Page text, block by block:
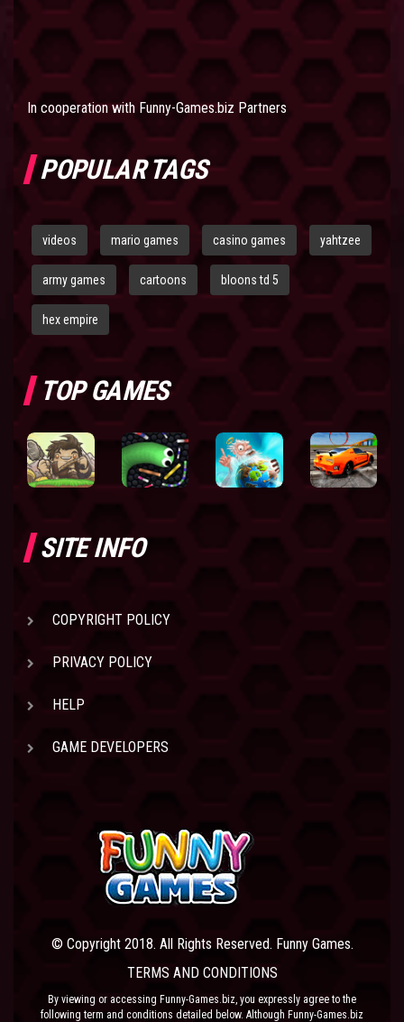
In cooperation with Funny-Games.biz Partners
POPULAR TAGS
videos mario games casino games yahtzee
army games cartoons bloons td 5
hex empire
TOP GAMES
SITE INFO
COPYRIGHT POLICY
PRIVACY POLICY
HELP
GAME DEVELOPERS
© Copyright 2018. All Rights Reserved. Funny Games.
TERMS AND CONDITIONS
By viewing or accessing Funny-Games.biz, you expressly agree to the
following term and conditions detailed below. Although Funny-Games.biz